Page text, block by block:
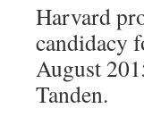
Harvard
candidacy
August
Tanden.